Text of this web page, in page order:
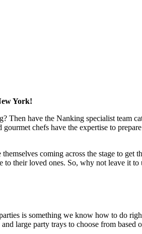
York!
have the Nanking specialist team
chefs have the expertise to
coming across the stage to get
their loved ones. So, why not leave it
is something we know how to do
large party trays to choose from based